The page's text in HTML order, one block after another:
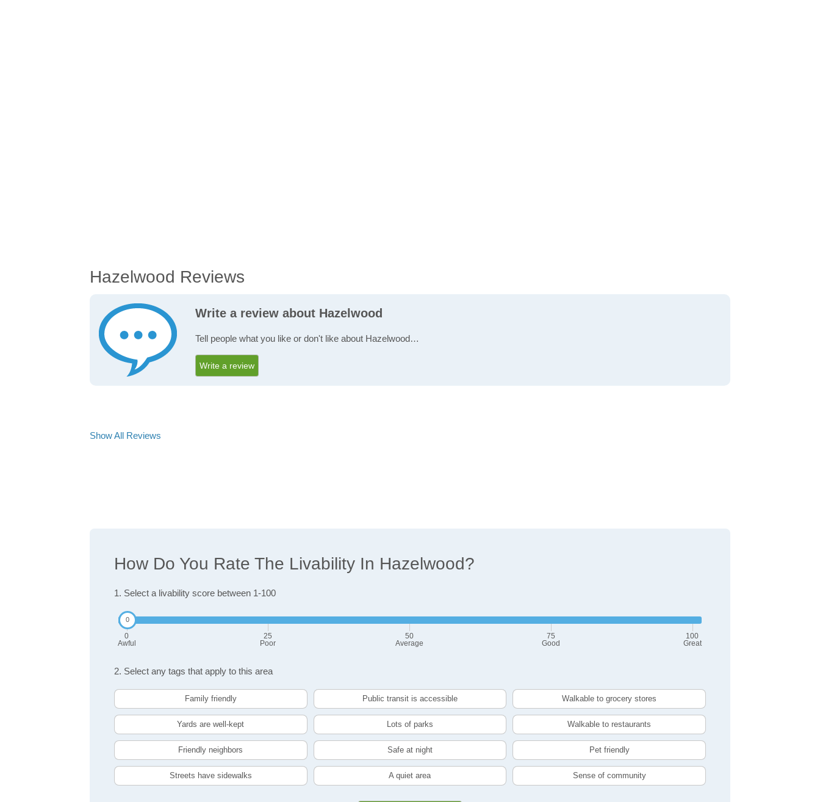
Hazelwood Reviews
Write a review about Hazelwood
Tell people what you like or don't like about Hazelwood…
Write a review
Show All Reviews
How Do You Rate The Livability In Hazelwood?
1. Select a livability score between 1-100
0
Awful
25
Poor
50
Average
75
Good
100
Great
2. Select any tags that apply to this area
Family friendly Public transit is accessible Walkable to grocery stores
Yards are well-kept Lots of parks Walkable to restaurants
Friendly neighbors Safe at night Pet friendly
Streets have sidewalks A quiet area Sense of community